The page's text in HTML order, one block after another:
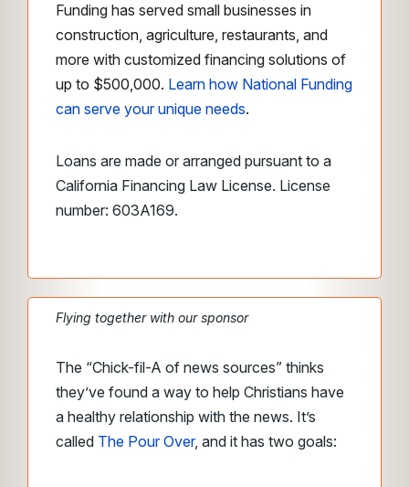
Funding has served small businesses in
construction, agriculture, restaurants, and
more with customized financing solutions of
up to $500,000. Learn how National Funding
can serve your unique needs.
Loans are made or arranged pursuant to a
California Financing Law License. License
number: 603A169.
Flying together with our sponsor
The “Chick-fil-A of news sources” thinks
they’ve found a way to help Christians have
a healthy relationship with the news. It’s
called The Pour Over, and it has two goals: